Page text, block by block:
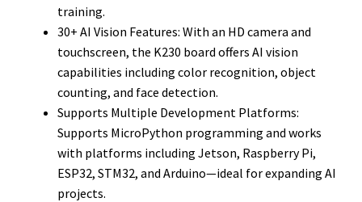
training.
30+ AI Vision Features: With an HD camera and
touchscreen, the K230 board offers AI vision
capabilities including color recognition, object
counting, and face detection.
Supports Multiple Development Platforms:
Supports MicroPython programming and works
with platforms including Jetson, Raspberry Pi,
ESP32, STM32, and Arduino—ideal for expanding AI
projects.